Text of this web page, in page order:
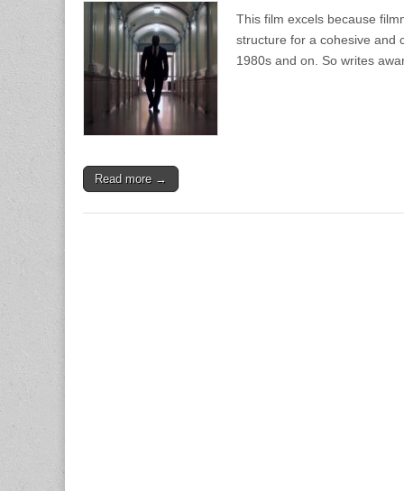
This film excels because
structure for a cohesive and
1980s and on. So writes
Read more →